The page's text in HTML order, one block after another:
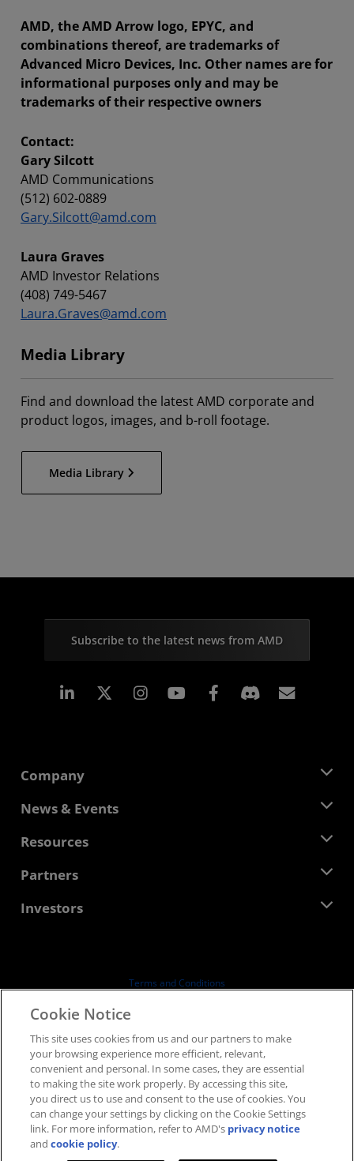
AMD, the AMD Arrow logo, EPYC, and
combinations thereof, are trademarks of
Advanced Micro Devices, Inc. Other names are for
informational purposes only and may be
trademarks of their respective owners
Contact:
Gary Silcott
AMD Communications
(512) 602-0889
Gary.Silcott@amd.com
Laura Graves
AMD Investor Relations
(408) 749-5467
Laura.Graves@amd.com
Media Library
Find and download the latest AMD corporate and
product logos, images, and b-roll footage.
Media Library
Subscribe to the latest news from AMD
Linkedin Instagram Facebook
Company
About AMD
Corporate Responsibility
Contact Us
News & Events
Newsroom
Media Library
Resources
Developer Central
Case Studies
Partners
AMD Partner Hub
Investors
Board of Directors
SEC Filings
Terms and Conditions
Supply Chain Transparency
Fair & Open Competition
UK Tax Strategy
Cookies Policy
Cookie Settings
Cookie Notice
This site uses cookies from us and our partners to make
your browsing experience more efficient, relevant,
convenient and personal. In some cases, they are essential
to making the site work properly. By accessing this site,
you direct us to use and consent to the use of cookies. You
can change your settings by clicking on the Cookie Settings
link. For more information, refer to AMD's privacy notice
andcookie policy.